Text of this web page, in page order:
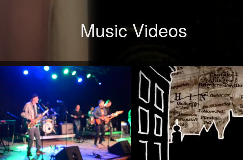
Music Videos
When Will You Be Mine
by Mick McCluskey
Watch Now